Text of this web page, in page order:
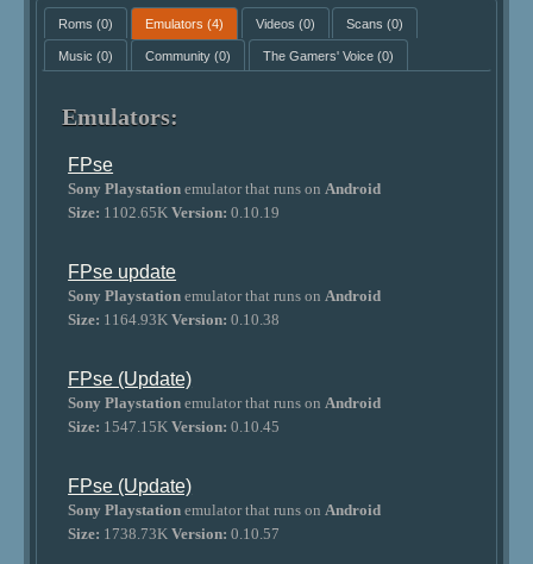
Roms (0) Emulators (4) Videos (0) Scans (0)
Music (0) Community(0) The Gamers' Voice(0)
Emulators:
FPse
Sony Playstation emulator that runs onAndroid
Size: 1102.65KVersion: 0.10.19
FPse update
Sony Playstation emulator that runs onAndroid
Size: 1164.93KVersion: 0.10.38
FPse (Update)
Sony Playstation emulator that runs onAndroid
Size: 1547.15KVersion: 0.10.45
FPse (Update)
Sony Playstation emulator that runs onAndroid
Size: 1738.73KVersion: 0.10.57